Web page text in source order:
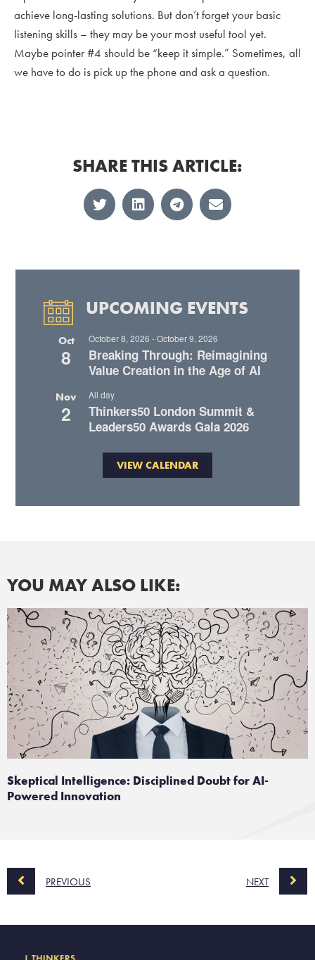
achieve long-lasting solutions. But don’t forget your basic
listening skills – they may be your most useful tool yet.
Maybe pointer #4 should be “keep it simple.” Sometimes, all
we have to do is pick up the phone and ask a question.
SHARE THIS ARTICLE:
UPCOMING EVENTS
Oct
8
October 8, 2026 -October 9, 2026
Breaking Through: Reimagining
Value Creation in the Age of AI
Nov
2
All day
Thinkers50 London Summit &
Leaders50 Awards Gala 2026
VIEW CALENDAR
YOU MAY ALSO LIKE:
Skeptical Intelligence: Disciplined Doubt for AI-
Powered Innovation
PREVIOUS NEXT